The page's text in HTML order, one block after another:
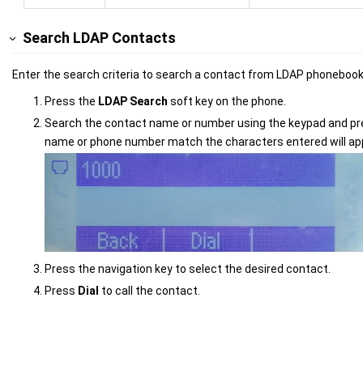
Search LDAP Contacts
Enter the search criteria to search a contact from LDAP
Press the LDAP Search soft key on the phone.
Search the contact name or number using the keypad and
name or phone number match the characters entered will
Press the navigation key to select the desired contact.
Press Dial to call the contact.